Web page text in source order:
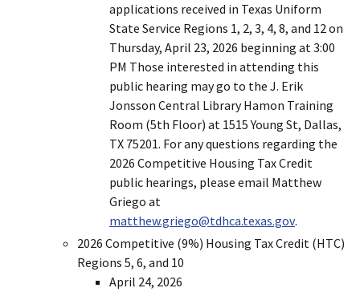
applications received in Texas Uniform
State Service Regions 1, 2, 3, 4, 8, and 12 on
Thursday, April 23, 2026 beginning at 3:00
PM Those interested in attending this
public hearing may go to the J. Erik
Jonsson Central Library Hamon Training
Room (5th Floor) at 1515 Young St, Dallas,
TX 75201. For any questions regarding the
2026 Competitive Housing Tax Credit
public hearings, please email Matthew
Griego at
matthew.griego@tdhca.texas.gov.
2026 Competitive (9%) Housing Tax Credit (HTC)
Regions 5, 6, and 10
April 24, 2026